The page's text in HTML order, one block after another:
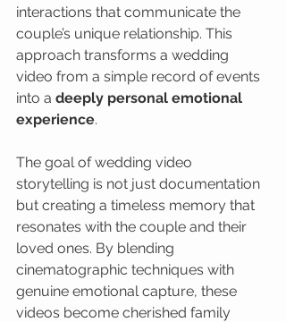
interactions that communicate the
couple’s unique relationship. This
approach transforms a wedding
video from a simple record of events
into a deeply personal emotional
experience.
The goal of wedding video
storytelling is not just documentation
but creating a timeless memory that
resonates with the couple and their
loved ones. By blending
cinematographic techniques with
genuine emotional capture, these
videos become cherished family